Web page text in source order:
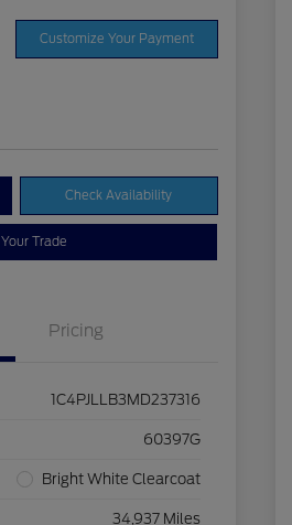
Customize Your Payment
Check Availability
Trade
Pricing
1C4PJLLB3MD237316
60397G
Bright White Clearcoat
34,937 Miles